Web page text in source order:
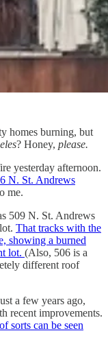
homes burning, but
? Honey, please.
yesterday afternoon.
N. St. Andrews
me.
509 N. St. Andrews
That tracks with the
showing a burned
lot. (Also, 506 is a
different roof
a few years ago,
recent improvements.
sorts can be seen